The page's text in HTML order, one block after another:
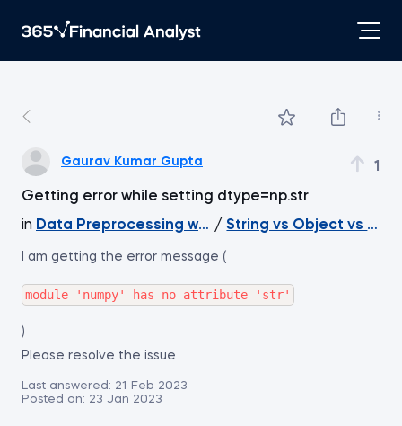
Gaurav Kumar Gupta 1
Getting error while setting dtype=np.str
in Data Preprocessing with NumPy
/ String vs Object vs
I am getting the error message (
)
Please resolve the issue
Last answered: 21 Feb 2023
Posted on: 23 Jan 2023